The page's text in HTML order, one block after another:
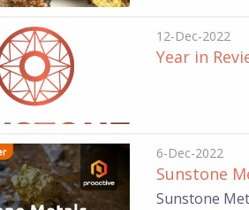
12-Dec-2022
Year in
6-Dec-2022
Sunstone
Sunstone